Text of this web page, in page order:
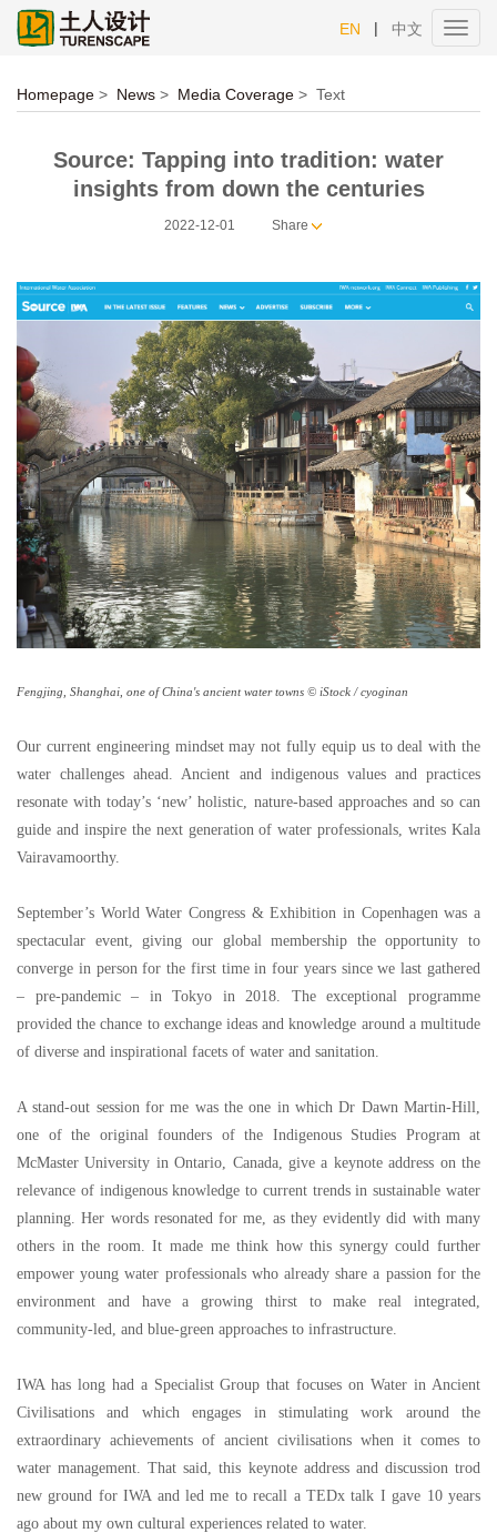
EN | 中文
Homepage > News > Media Coverage > Text
Source: Tapping into tradition: water
insights from down the centuries
2022-12-01 Share
Fengjing, Shanghai, one of China's ancient water towns © iStock / cyoginan
Our current engineering mindset may not fully equip us to deal with the
water challenges ahead. Ancient and indigenous values and practices
resonate with today’s ‘new’holistic, nature-based approaches and so can
guide and inspire the next generation of water professionals, writes Kala
Vairavamoorthy.
September’s World Water Congress & Exhibition in Copenhagen was a
spectacular event, giving our global membership the opportunity to
converge in person for the first time in four years since we last gathered
– pre-pandemic– in Tokyo in 2018. The exceptional programme
provided the chance to exchange ideas and knowledge around a multitude
of diverse and inspirational facets of water and sanitation.
A stand-out session for me was the one in which Dr Dawn Martin-Hill,
one of the original founders of the Indigenous Studies Program at
McMaster University in Ontario, Canada, give a keynote address on the
relevance of indigenous knowledge to current trends in sustainable water
planning. Her words resonated for me, as they evidently did with many
others in the room. It made me think how this synergy could further
empower young water professionals who already share a passion for the
environment and have a growing thirst to make real integrated,
community-led, and blue-green approaches to infrastructure.
IWA has long had a Specialist Group that focuses on Water in Ancient
Civilisations and which engages in stimulating work around the
extraordinary achievements of ancient civilisations when it comes to
water management. That said, this keynote address and discussion trod
new ground for IWA and led me to recall a TEDx talk I gave 10 years
ago about my own cultural experiences related to water.